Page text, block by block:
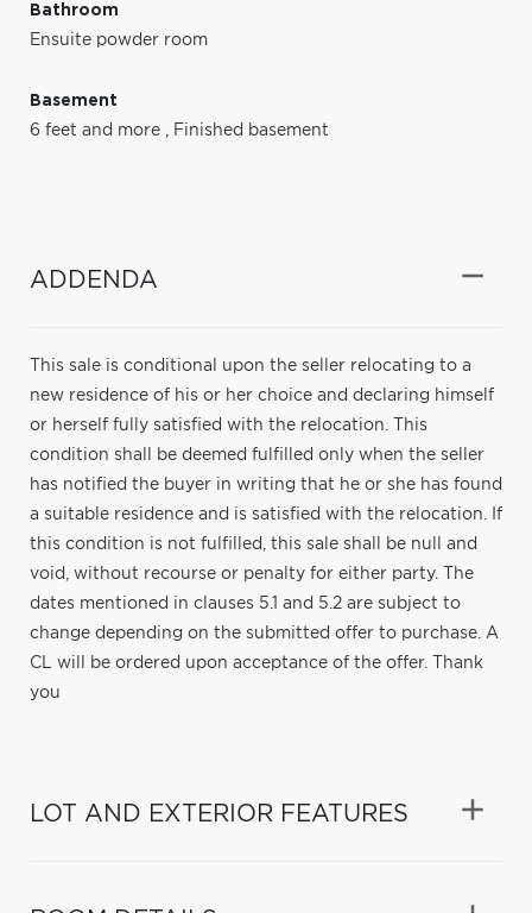
Bathroom
Ensuite powder room
Basement
6 feet and more , Finished basement
ADDENDA
This sale is conditional upon the seller relocating to a
new residence of his or her choice and declaring himself
or herself fully satisfied with the relocation. This
condition shall be deemed fulfilled only when the seller
has notified the buyer in writing that he or she has found
a suitable residence and is satisfied with the relocation. If
this condition is not fulfilled, this sale shall be null and
void, without recourse or penalty for either party. The
dates mentioned in clauses 5.1 and 5.2 are subject to
change depending on the submitted offer to purchase. A
CL will be ordered upon acceptance of the offer. Thank
you
LOT AND EXTERIOR FEATURES